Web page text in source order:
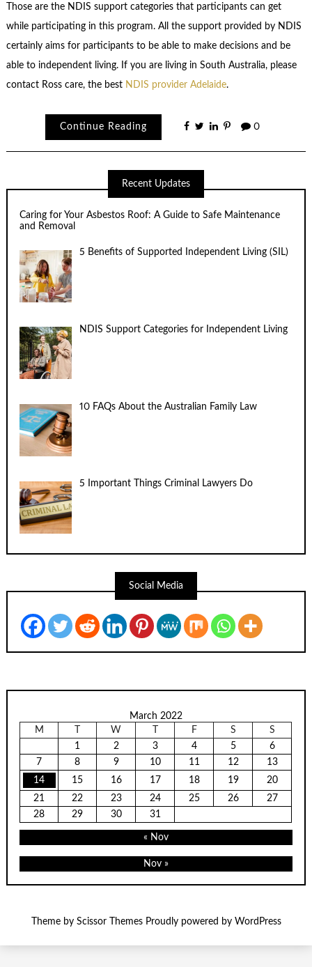
Those are the NDIS support categoriesthat participants can get
while participating in this program. All the support provided by NDIS
certainly aims for participants to be able to make decisions and be
able to independent living. If you are living in South Australia, please
contact Ross care, the best NDIS provider Adelaide.
Continue Reading 0
Recent Updates
Caring for Your Asbestos Roof: A Guide to Safe Maintenance
and Removal
5 Benefits of Supported Independent Living (SIL)
NDIS Support Categories for Independent Living
10 FAQs About the Australian Family Law
5 Important Things Criminal Lawyers Do
Social Media
March 2022
M
W F S
S
1
2 3 4 5
6
7
8 9 10 11 12
13
14
15 16 17 18 19
20
21
22 23 24 25 26
27
28
29 30 31
« Nov
Nov »
Theme by Scissor ThemesProudly powered by WordPress